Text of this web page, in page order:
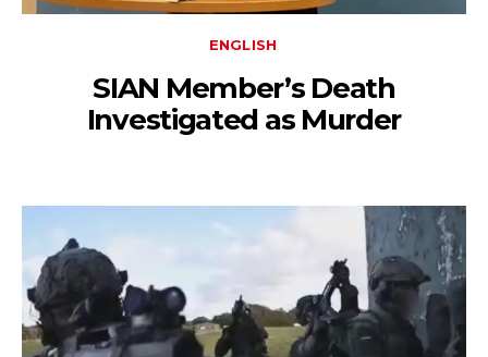
ENGLISH
SIAN Member’s Death
Investigated as Murder